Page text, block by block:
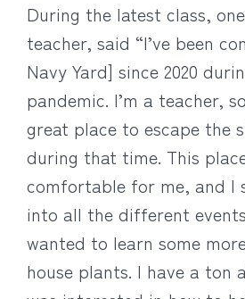
During the latest class,
teacher, said “I’ve been
Navy Yard] since 2020
pandemic. I’m a teacher,
great place to escape the
during that time. This
comfortable for me, and I
into all the different
wanted to learn some
house plants. I have a ton